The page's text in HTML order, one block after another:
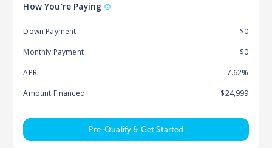
How You're Paying
Down Payment
$0
Monthly Payment
$0
APR
7.62%
Amount Financed
$24,999
Pre-Qualify & Get Started